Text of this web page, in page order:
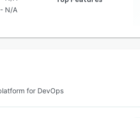
N/A
for DevOps